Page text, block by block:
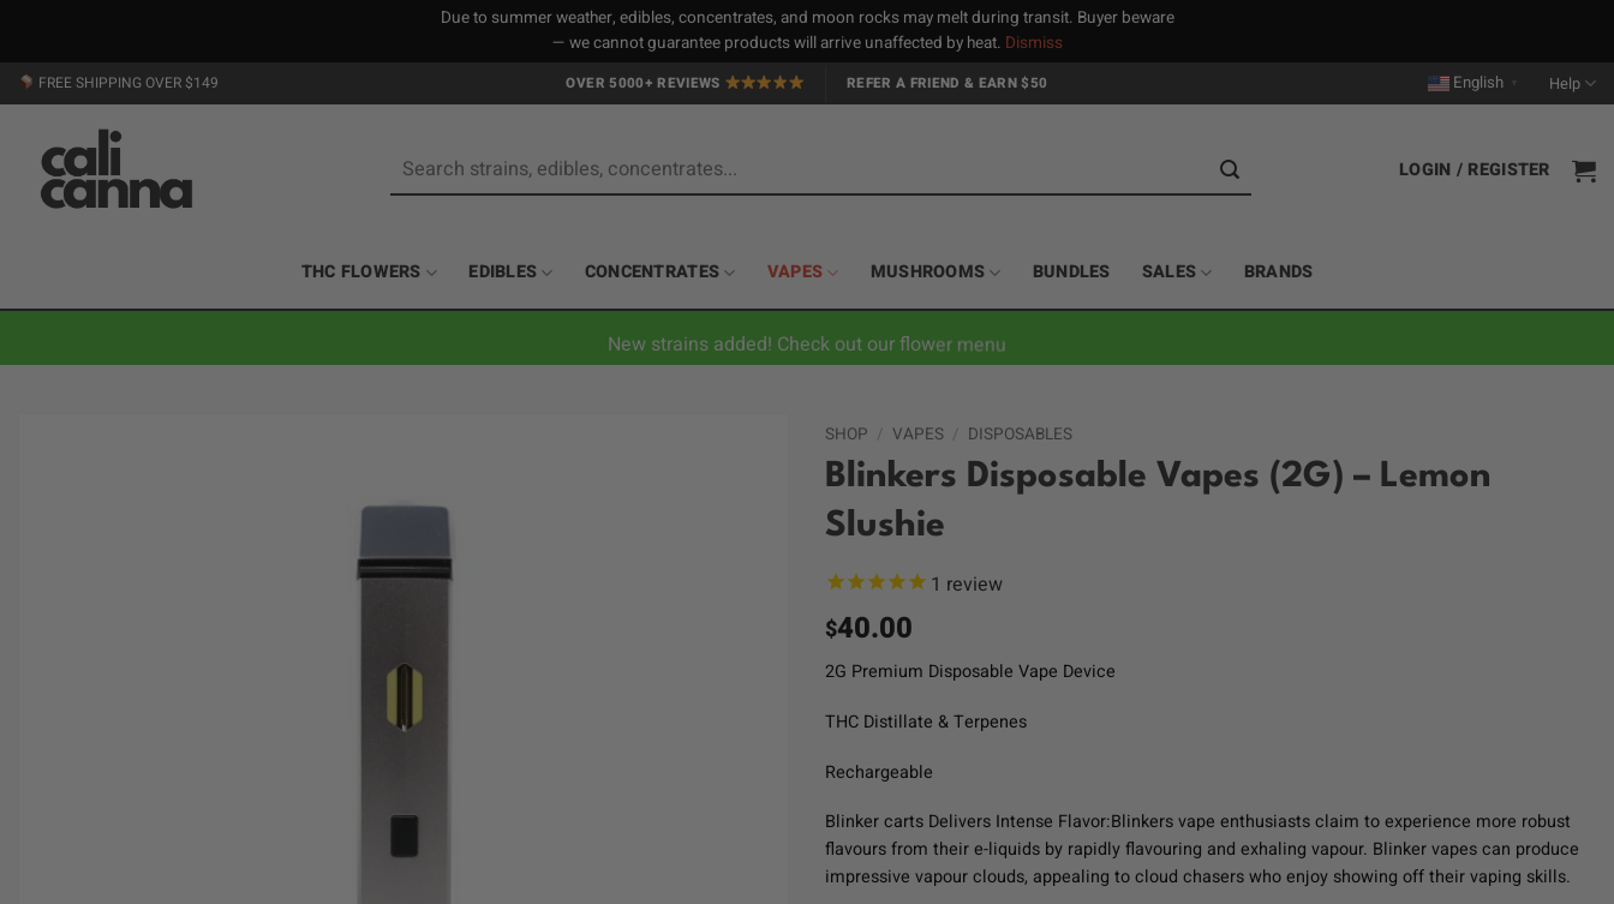
Due to summer weather, edibles, concentrates, and moon rocks may melt during transit. Buyer beware
— we cannot guarantee products will arrive unaffected by heat. Dismiss
Skip
to
FREE SHIPPING OVER $149 OVER 5000+ REVIEWS REFER A FRIEND & EARN $50 English Help
for:
LOGIN / REGISTER
THC FLOWERS EDIBLES CONCENTRATES VAPES MUSHROOMS BUNDLES SALES BRANDS
New strains added! Check out our flower menu
SHOP / VAPES / DISPOSABLES
Blinkers Disposable Vapes (2G) – Lemon
Slushie
1 review
$40.00
2G Premium Disposable Vape Device
THC Distillate & Terpenes
Rechargeable
Blinker carts Delivers Intense Flavor:Blinkers vape enthusiasts claim to experience more robust
flavours from their e-liquids by rapidly flavouring and exhaling vapour. Blinker vapes can produce
impressive vapour clouds, appealing to cloud chasers who enjoy showing off their vaping skills.